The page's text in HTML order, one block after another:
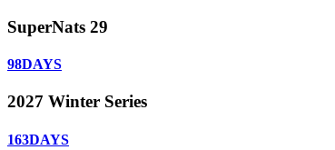
SuperNats 29
98DAYS
2027 Winter Series
163DAYS